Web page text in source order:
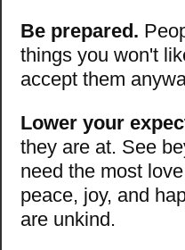
Be prepared.
things you won't
accept them
Lower your
they are at. See
need the most
peace, joy, and
are unkind.